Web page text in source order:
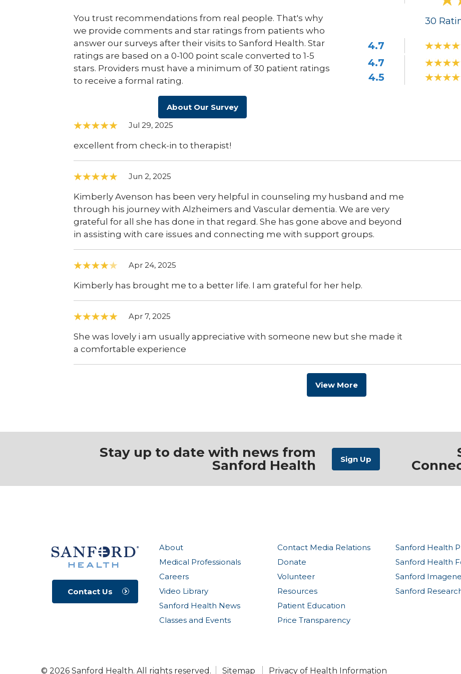
You trust recommendations from real people. That's why
we provide comments and star ratings from patients who
answer our surveys after their visits to Sanford Health. Star
ratings are based on a 0-100 point scale converted to 1-5
stars. Providers must have a minimum of 30 patient ratings
to receive a formal rating.
About Our Survey
30
4.7
4.7
4.5
Jul 29, 2025
excellent from check-in to therapist!
Jun 2, 2025
Kimberly Avenson has been very helpful in counseling my husband and me
through his journey with Alzheimers and Vascular dementia. We are very
grateful for all she has done in that regard. She has gone above and beyond
in assisting with care issues and connecting me with support groups.
Apr 24, 2025
Kimberly has brought me to a better life. I am grateful for her help.
Apr 7, 2025
She was lovely i am usually appreciative with someone new but she made it
a comfortable experience
View More
Stay up to date with news from
Sanford Health
About
Medical Professionals
Careers
Video Library
Sanford Health News
Classes and Events
Contact Media Relations
Donate
Volunteer
Resources
Patient Education
Price Transparency
Sanford Health
Sanford Health
Sanford
Sanford
Contact Us
© 2026 Sanford Health. All rights reserved. Sitemap Privacy of Health Information